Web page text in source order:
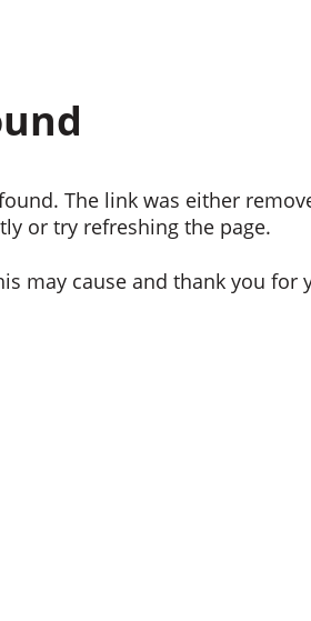
The link was either
or try refreshing the page.
may cause and thank you for